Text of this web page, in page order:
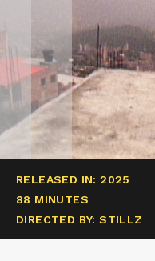
RELEASED IN: 2025
88 MINUTES
DIRECTED BY: STILLZ